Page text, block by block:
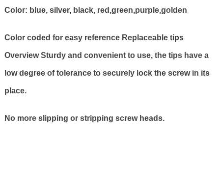
Color: blue, silver, black, red,green,purple,golden
Color coded for easy reference Replaceable tips
Overview Sturdy and convenient to use, the tips have a
low degree of tolerance to securely lock the screw in its
place.
No more slipping or stripping screw heads.